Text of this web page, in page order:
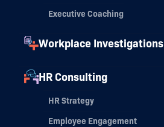
Executive Coaching
Workplace Investigations
HR Consulting
HR Strategy
Employee Engagement